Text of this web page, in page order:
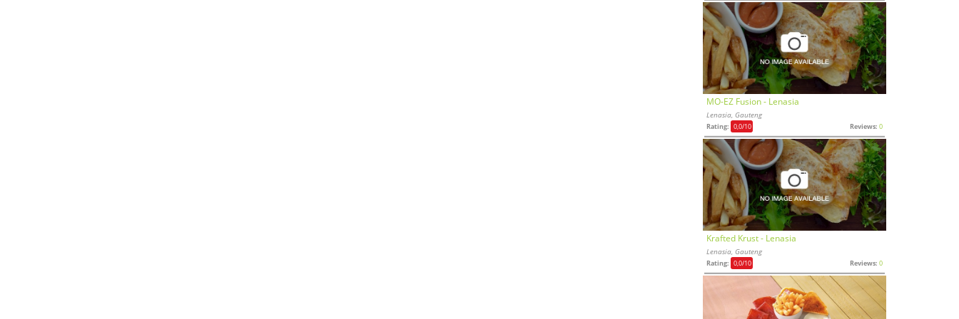
MO-EZ Fusion - Lenasia
Lenasia, Gauteng
Rating: 0,0/10 Reviews: 0
Krafted Krust - Lenasia
Lenasia, Gauteng
Rating: 0,0/10 Reviews: 0